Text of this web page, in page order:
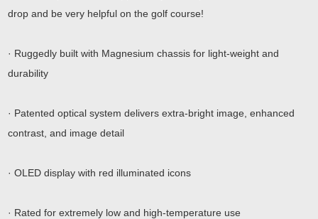
drop and be very helpful on the golf course!
· Ruggedly built with Magnesium chassis for light-weight and
durability
· Patented optical system delivers extra-bright image, enhanced
contrast, and image detail
· OLED display with red illuminated icons
· Rated for extremely low and high-temperature use